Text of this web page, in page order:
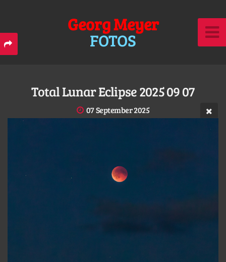
Georg Meyer
FOTOS
Total Lunar Eclipse 2025 09 07
07 September 2025